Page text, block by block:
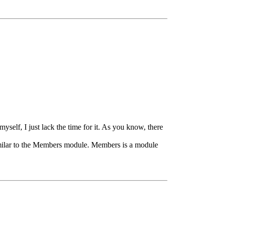
I just lack the time for it. As you know, there
to the Members module. Members is a module